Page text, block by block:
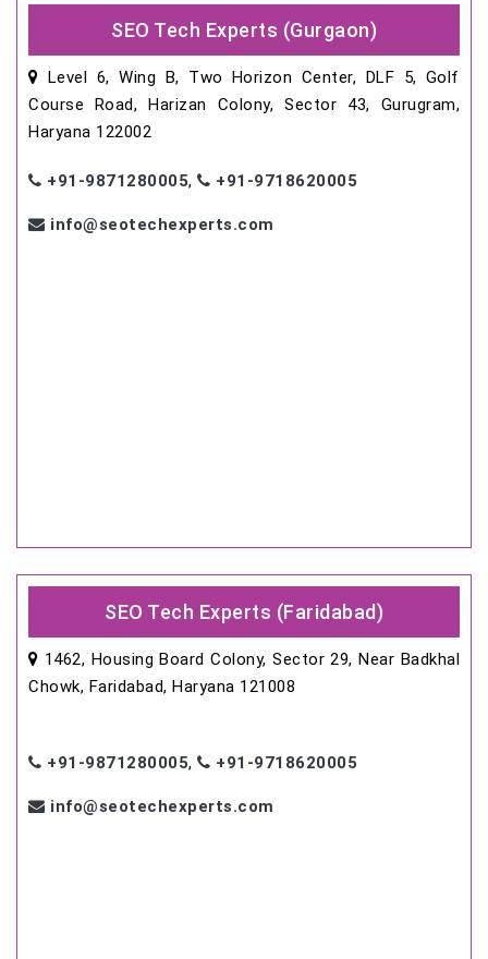
SEO Tech Experts (Gurgaon)
Level 6, Wing B, Two Horizon Center, DLF 5, Golf
Course Road, Harizan Colony, Sector 43, Gurugram,
Haryana 122002
+91-9871280005, +91-9718620005
info@seotechexperts.com
SEO Tech Experts (Faridabad)
1462, Housing Board Colony, Sector 29, Near Badkhal
Chowk, Faridabad, Haryana 121008
+91-9871280005, +91-9718620005
info@seotechexperts.com